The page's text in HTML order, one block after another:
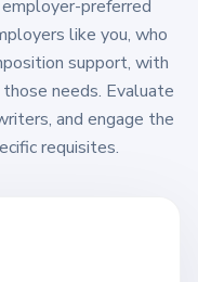
preferred
like you, who
support, with
needs. Evaluate
and engage the
requisites.